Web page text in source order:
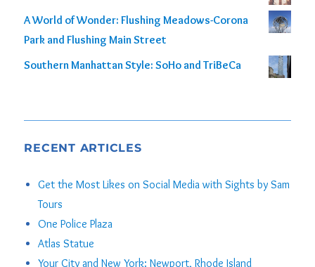
A World of Wonder: Flushing Meadows-Corona
Park and Flushing Main Street
Southern Manhattan Style: SoHo and TriBeCa
RECENT ARTICLES
Get the Most Likes on Social Media with Sights by Sam
Tours
One Police Plaza
Atlas Statue
Your City and New York: Newport, Rhode Island